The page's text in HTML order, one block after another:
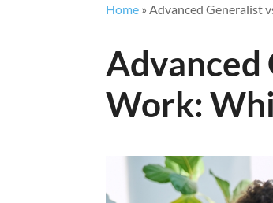
Home » Advanced Generalist
Advanced
Work: